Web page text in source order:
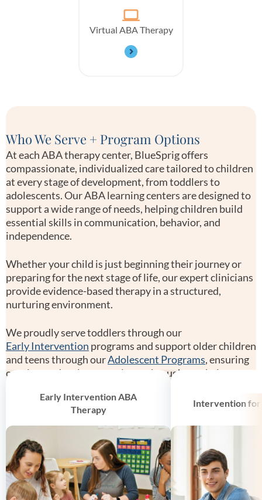
Virtual ABA Therapy
Who We Serve + Program Options
At each ABA therapy center, BlueSprig offers
compassionate, individualized care tailored to children
at every stage of development, from toddlers to
adolescents. Our ABA learning centers are designed to
support a wide range of needs, helping children build
essential skills in communication, behavior, and
independence.
Whether your child is just beginning their journey or
preparing for the next stage of life, our expert clinicians
provide evidence-based therapy in a structured,
nurturing environment.
We proudly serve toddlers through our
Early Intervention programs and support older children
and teens through ourAdolescent Programs, ensuring
consistent developmental care throughout their
Early Intervention ABA
Therapy
Intervention for